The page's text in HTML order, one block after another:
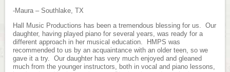
-Maura – Southlake, TX
Hall Music Productions has been a tremendous blessing for us. Our
daughter, having played piano for several years, was ready for a
different approach in her musical education. HMPS was
recommended to us by an acquaintance with an older teen, so we
gave it a try. Our daughter has very much enjoyed and gleaned
much from the younger instructors, both in vocal and piano lessons,